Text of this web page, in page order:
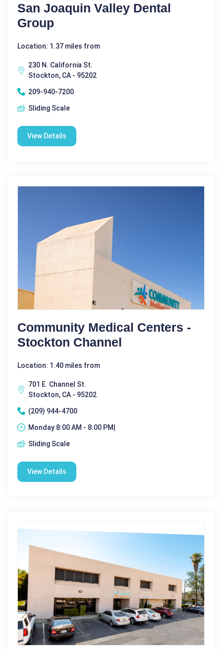
San Joaquin Valley Dental
Group
Location: 1.37 miles from
230 N. California St.
Stockton, CA - 95202
209-940-7200
Sliding Scale
View Details
Community Medical Centers -
Stockton Channel
Location: 1.40 miles from
701 E. Channel St.
Stockton, CA - 95202
(209) 944-4700
Monday 8:00 AM - 8:00 PM|
Sliding Scale
View Details